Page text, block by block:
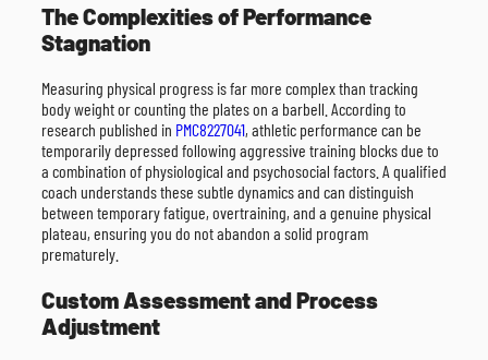
The Complexities of Performance
Stagnation
Measuring physical progress is far more complex than tracking
body weight or counting the plates on a barbell. According to
research published in PMC8227041, athletic performance can be
temporarily depressed following aggressive training blocks due to
a combination of physiological and psychosocial factors. A qualified
coach understands these subtle dynamics and can distinguish
between temporary fatigue, overtraining, and a genuine physical
plateau, ensuring you do not abandon a solid program
prematurely.
Custom Assessment and Process
Adjustment